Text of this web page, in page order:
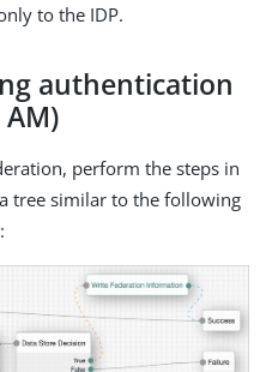
to the IDP.
authentication
perform the steps in
tree similar to the following